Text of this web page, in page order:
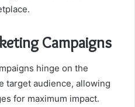
Campaigns
hinge on the
target audience, allowing
for maximum impact.